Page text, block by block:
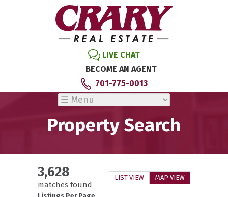
LIVE CHAT
BECOME AN AGENT
701-775-0013
Property Search
LIST VIEW MAP VIEW
3,628
matches found